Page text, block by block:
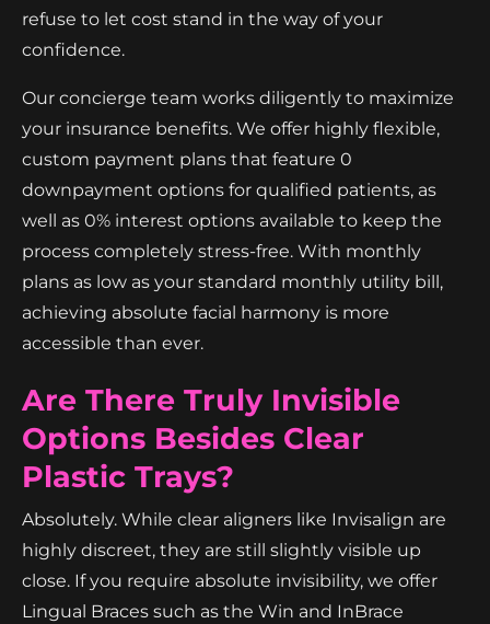
refuse to let cost stand in the way of your
confidence.
Our concierge team works diligently to maximize
your insurance benefits. We offer highly flexible,
custom payment plans that feature 0
downpayment options for qualified patients, as
well as 0% interest options available to keep the
process completely stress-free. With monthly
plans as low as your standard monthly utility bill,
achieving absolute facial harmony is more
accessible than ever.
Are There Truly Invisible
Options Besides Clear
Plastic Trays?
Absolutely. While clear aligners like Invisalign are
highly discreet, they are still slightly visible up
close. If you require absolute invisibility, we offer
Lingual Braces such as the Win and InBrace